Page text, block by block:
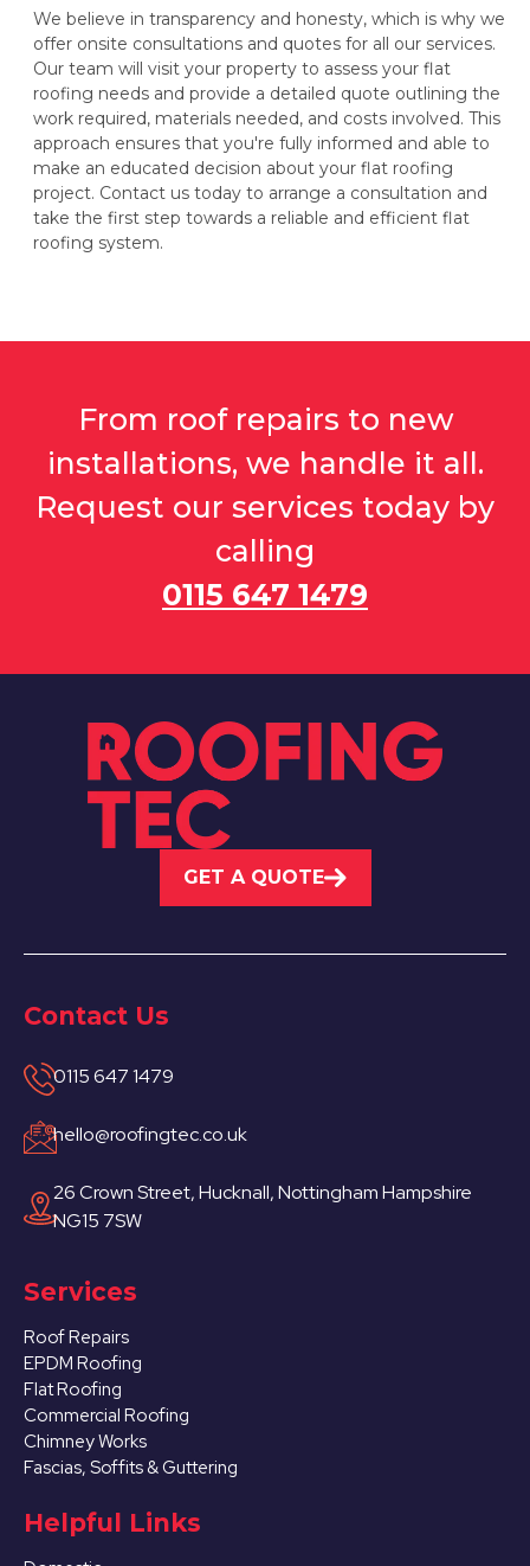
We believe in transparency and honesty, which is why we
offer onsite consultations and quotes for all our services.
Our team will visit your property to assess your flat
roofing needs and provide a detailed quote outlining the
work required, materials needed, and costs involved. This
approach ensures that you're fully informed and able to
make an educated decision about your flat roofing
project. Contact us today to arrange a consultation and
take the first step towards a reliable and efficient flat
roofing system.
From roof repairs to new
installations, we handle it all.
Request our services today by
calling
0115 647 1479
GET A QUOTE
Contact Us
0115 647 1479
hello@roofingtec.co.uk
26 Crown Street, Hucknall, Nottingham Hampshire
NG15 7SW
Services
Roof Repairs
EPDM Roofing
Flat Roofing
Commercial Roofing
Chimney Works
Fascias, Soffits & Guttering
Helpful Links